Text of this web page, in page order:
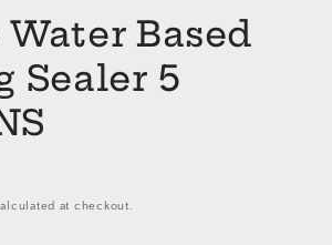
Based
Sealer 5
at checkout.